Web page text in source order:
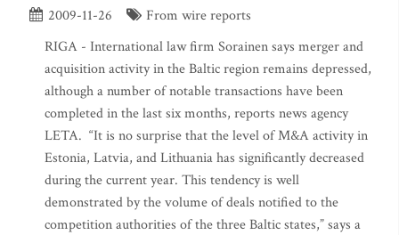
2009-11-26
From wire reports
RIGA - International law firm Sorainen says merger and
acquisition activity in the Baltic region remains depressed,
although a number of notable transactions have been
completed in the last six months, reports news agency
LETA. “It is no surprise that the level of M&A activity in
Estonia, Latvia, and Lithuania has significantly decreased
during the current year. This tendency is well
demonstrated by the volume of deals notified to the
competition authorities of the three Baltic states,” says a